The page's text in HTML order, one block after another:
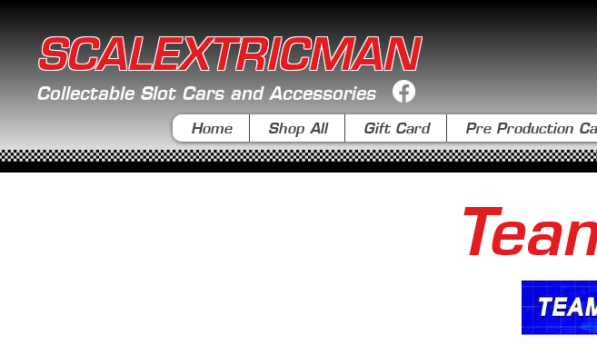
SCALEXTRICMAN
Collectable Slot Cars and Accessories
Home Shop All Gift Card Pre Production